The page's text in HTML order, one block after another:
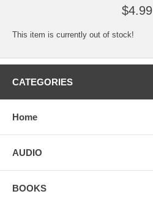
$4.99
This item is currently out of stock!
CATEGORIES
Home
AUDIO
BOOKS